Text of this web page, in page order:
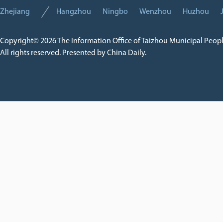
Zhejiang Hangzhou Ningbo Wenzhou Huzhou
Copyright©2026 The Information Office of Taizhou Municipal
All rights reserved. Presented by China Daily.